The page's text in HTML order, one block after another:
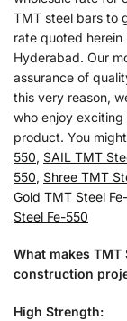
TMT steel bars to
rate quoted
Hyderabad. Our
assurance of
this very reason,
who enjoy
product. You
550, SAIL TMT
550, Shree TMT
Gold TMT Steel
Steel Fe-550
What makes
construction
High Strength: